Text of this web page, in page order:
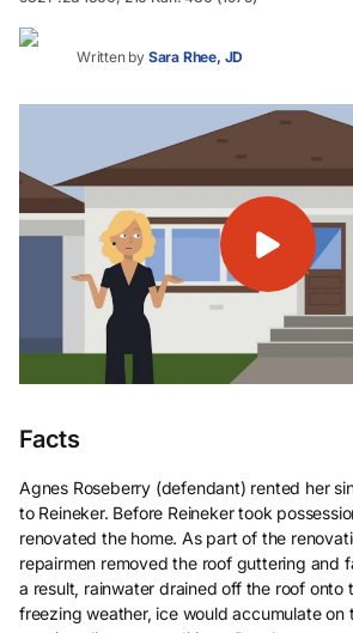
Written by Sara Rhee, JD
Facts
Agnes Roseberry (defendant) rented her
to Reineker. Before Reineker took
renovated the home. As part of the
repairmen removed the roof guttering and
a result, rainwater drained off the roof onto
freezing weather, ice would accumulate on